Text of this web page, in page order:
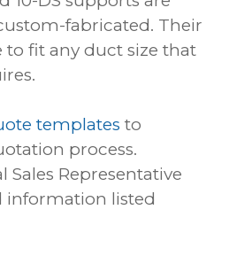
fabricated. Their
to fit any duct size that
templates to
process.
Sales Representative
listed